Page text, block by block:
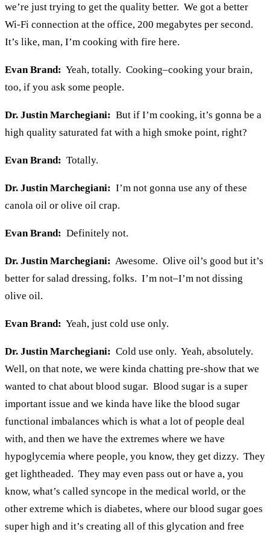
we’re just trying to get the quality better. We got a better
Wi-Fi connection at the office, 200 megabytes per second.
It’s like, man, I’m cooking with fire here.
Evan Brand: Yeah, totally. Cooking–cooking your brain,
too, if you ask some people.
Dr. Justin Marchegiani: But if I’m cooking, it’s gonna be a
high quality saturated fat with a high smoke point, right?
Evan Brand: Totally.
Dr. Justin Marchegiani: I’m not gonna use any of these
canola oil or olive oil crap.
Evan Brand: Definitely not.
Dr. Justin Marchegiani: Awesome. Olive oil’s good but it’s
better for salad dressing, folks. I’m not–I’m not dissing
olive oil.
Evan Brand: Yeah, just cold use only.
Dr. Justin Marchegiani: Cold use only. Yeah, absolutely.
Well, on that note, we were kinda chatting pre-show that we
wanted to chat about blood sugar. Blood sugar is a super
important issue and we kinda have like the blood sugar
functional imbalances which is what a lot of people deal
with, and then we have the extremes where we have
hypoglycemia where people, you know, they get dizzy. They
get lightheaded. They may even pass out or have a, you
know, what’s called syncope in the medical world, or the
other extreme which is diabetes, where our blood sugar goes
super high and it’s creating all of this glycation and free